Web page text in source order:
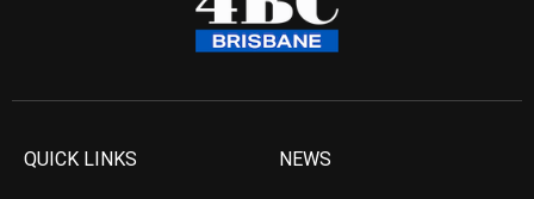
QUICK LINKS NEWS